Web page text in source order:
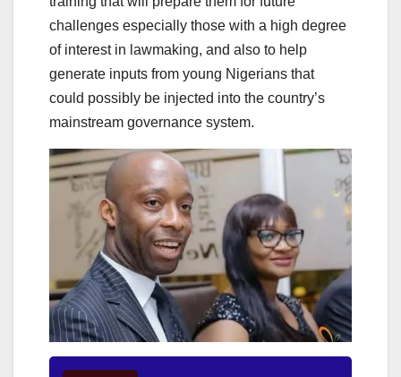
challenges especially those with a high degree
of interest in lawmaking, and also to help
generate inputs from young Nigerians that
could possibly be injected into the country’s
mainstream governance system.